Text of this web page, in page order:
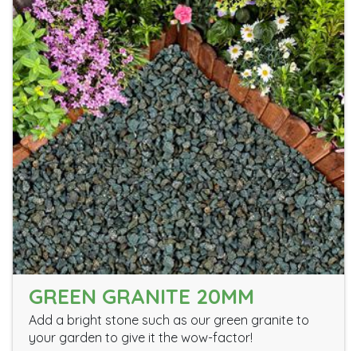
GREEN GRANITE 20MM
Add a bright stone such as our green granite to
your garden to give it the wow-factor!